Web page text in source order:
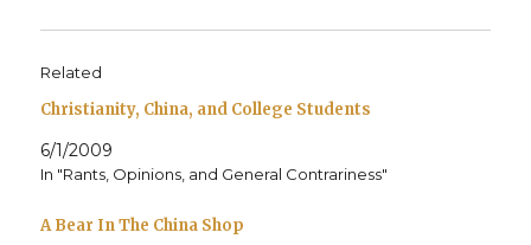
Related
Christianity, China, and College Students
6/1/2009
In "Rants, Opinions, and General Contrariness"
A Bear In The China Shop